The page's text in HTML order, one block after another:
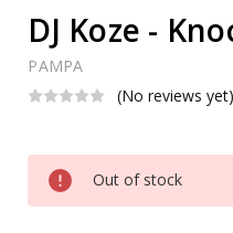
DJ Koze -
PAMPA
(No reviews yet)
Current
Stock:
Out of stock